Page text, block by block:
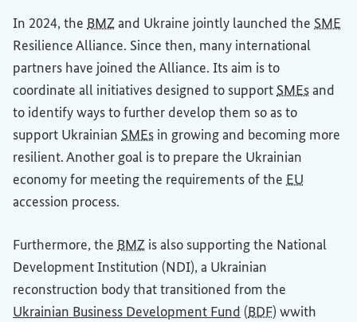
In 2024, the BMZand Ukraine jointly launched the SME
Resilience Alliance. Since then, many international
partners have joined the Alliance. Its aim is to
coordinate all initiatives designed to support SMEsand
to identify ways to further develop them so as to
support Ukrainian SMEs in growing and becoming more
resilient. Another goal is to prepare the Ukrainian
economy for meeting the requirements of the EU
accession process.
Furthermore, the BMZ is also supporting the National
Development Institution (NDI), a Ukrainian
reconstruction body that transitioned from the
Ukrainian (External link)
Business Development Fund (External link)
(BDF) wwith